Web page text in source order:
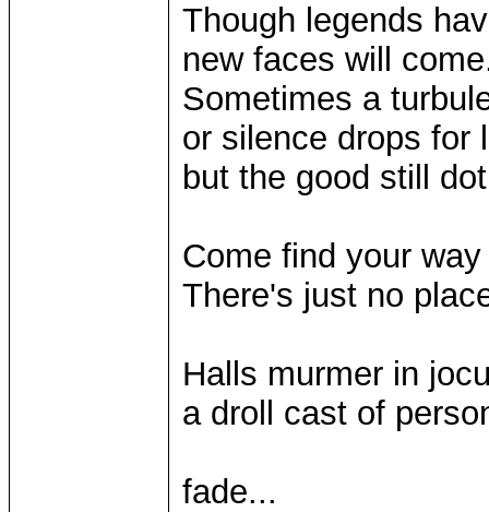
Though legends
new faces will
Sometimes a
or silence drops for
but the good still
Come find your
There's just no
Halls murmer in
a droll cast of
fade...